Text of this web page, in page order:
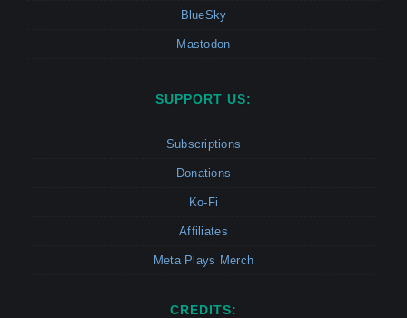
BlueSky
Mastodon
SUPPORT US:
Subscriptions
Donations
Ko-Fi
Affiliates
Meta Plays Merch
CREDITS: